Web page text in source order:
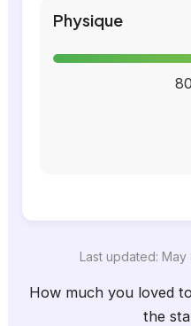
Physique
Last updated:
How much you loved
the